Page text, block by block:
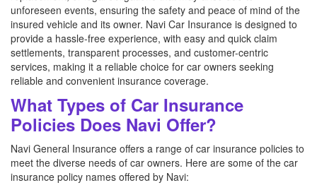
unforeseen events, ensuring the safety and peace of mind of the
insured vehicle and its owner. Navi Car Insurance is designed to
provide a hassle-free experience, with easy and quick claim
settlements, transparent processes, and customer-centric
services, making it a reliable choice for car owners seeking
reliable and convenient insurance coverage.
What Types of Car Insurance
Policies Does Navi Offer?
Navi General Insurance offers a range of car insurance policies to
meet the diverse needs of car owners. Here are some of the car
insurance policy names offered by Navi: